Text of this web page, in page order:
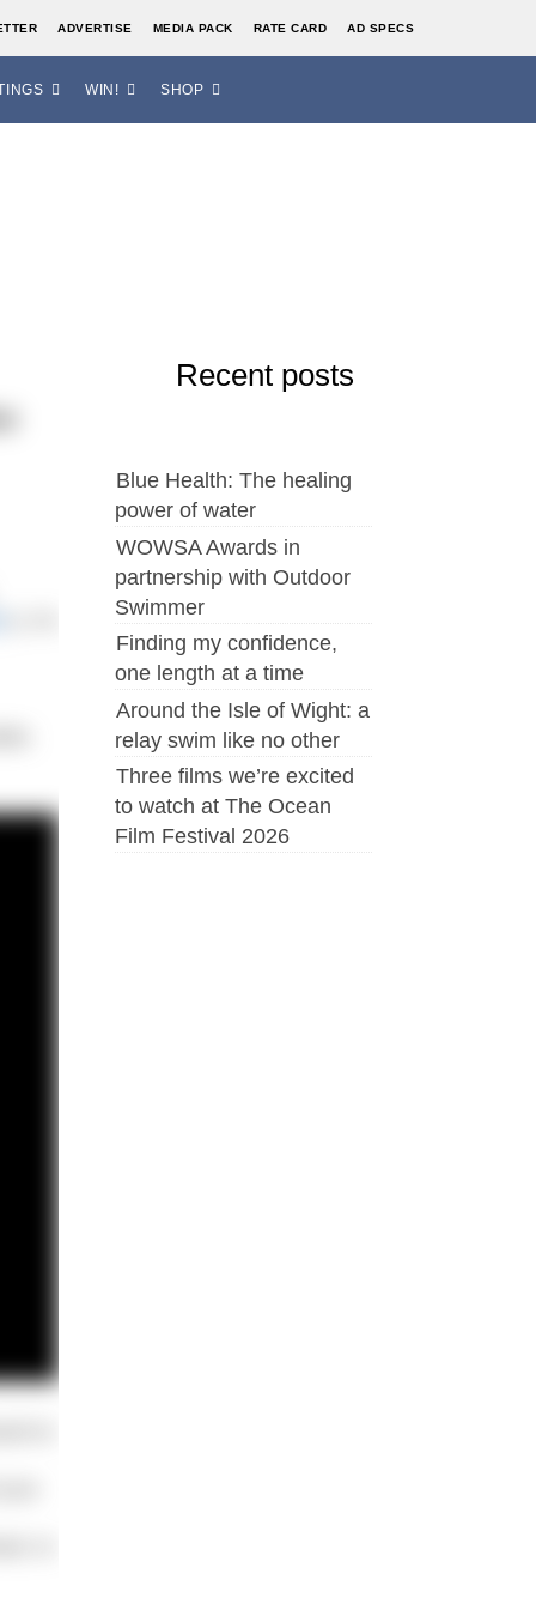
ADVERTISE MEDIA PACK RATE CARD AD SPECS
WIN! SHOP
Recent posts
Blue Health: The healing
power of water
WOWSA Awards in
partnership with Outdoor
Swimmer
Finding my confidence,
one length at a time
Around the Isle of Wight: a
relay swim like no other
Three films we’re excited
to watch at The Ocean
Film Festival 2026